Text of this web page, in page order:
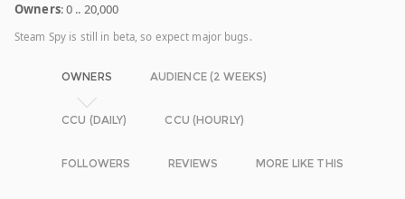
Owners: 0 .. 20,000
Steam Spy is still in beta, so expect major bugs.
OWNERS AUDIENCE (2 WEEKS)
CCU (DAILY) CCU (HOURLY)
FOLLOWERS REVIEWS MORE LIKE THIS